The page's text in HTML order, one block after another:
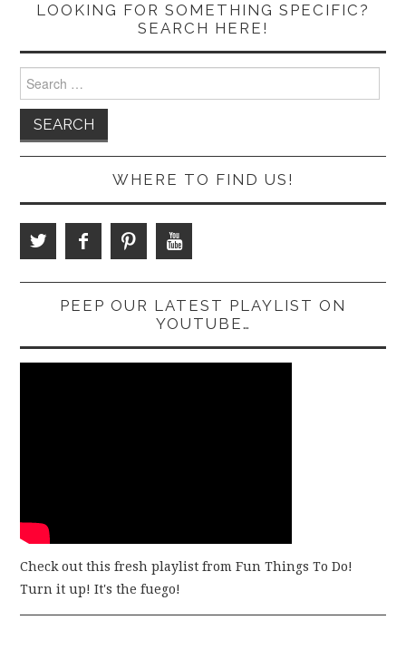
LOOKING FOR SOMETHING SPECIFIC?
SEARCH HERE!
Search
for:
WHERE TO FIND US!
PEEP OUR LATEST PLAYLIST ON
YOUTUBE…
Check out this fresh playlist from Fun Things To Do!
Turn it up! It's the fuego!